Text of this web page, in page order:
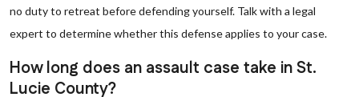
no duty to retreat before defending yourself. Talk with a legal
expert to determine whether this defense applies to your case.
How long does an assault case take in St.
Lucie County?